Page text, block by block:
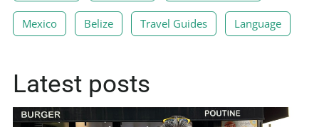
Mexico Belize Travel Guides Language
Latest posts